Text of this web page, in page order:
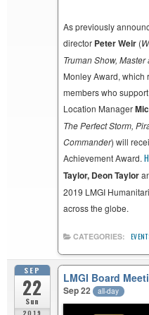
As previously
director Peter Weir (
Truman Show,
Monley Award, which
members who
Location Manager
The Perfect Storm,
Commander) will
Achievement Award.
Taylor, Deon Taylor
2019 LMGI
across the globe.
CATEGORIES:
SEP
22
Sun
LMGI Board
Sep 22 all-day